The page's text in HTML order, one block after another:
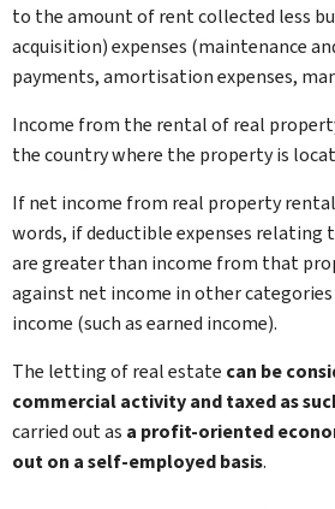
to the amount of rent collected less
acquisition) expenses (maintenance
payments, amortisation expenses,
Income from the rental of real
the country where the property is
If net income from real property
words, if deductible expenses
are greater than income from that
against net income in other
income (such as earned income).
The letting of real estate can be
commercial activity and taxed as
carried out as a profit-oriented
out on a self-employed basis.